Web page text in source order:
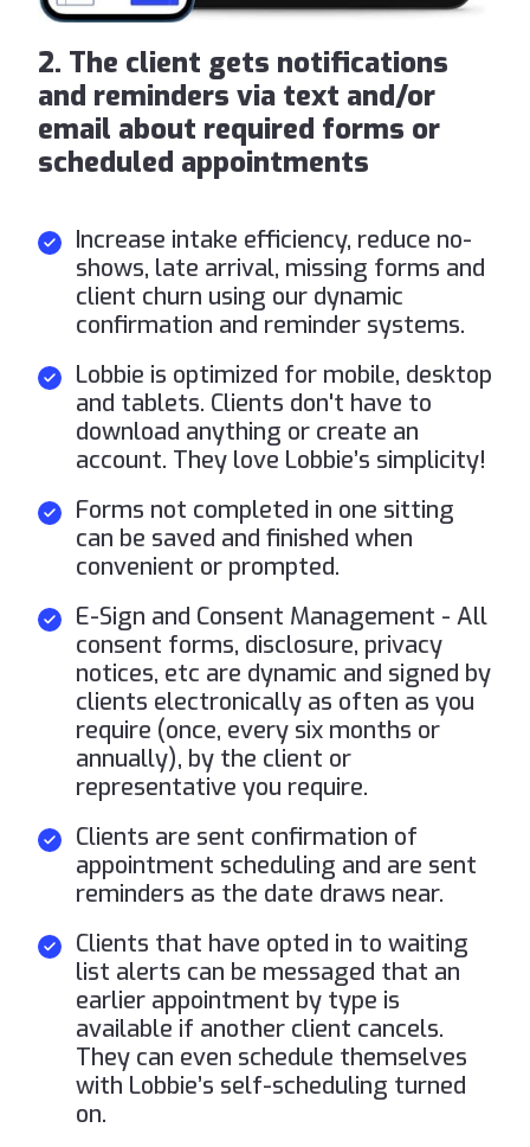
2. The client gets notifications
and reminders via text and/or
email about required forms or
scheduled appointments
Increase intake efficiency, reduce no-
shows, late arrival, missing forms and
client churn using our dynamic
confirmation and reminder systems.
Lobbie is optimized for mobile, desktop
and tablets. Clients don't have to
download anything or create an
account. They love Lobbie’s simplicity!
Forms not completed in one sitting
can be saved and finished when
convenient or prompted.
E-Sign and Consent Management - All
consent forms, disclosure, privacy
notices, etc are dynamic and signed by
clients electronically as often as you
require (once, every six months or
annually), by the client or
representative you require.
Clients are sent confirmation of
appointment scheduling and are sent
reminders as the date draws near.
Clients that have opted in to waiting
list alerts can be messaged that an
earlier appointment by type is
available if another client cancels.
They can even schedule themselves
with Lobbie’s self-scheduling turned
on.